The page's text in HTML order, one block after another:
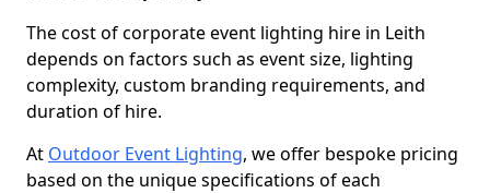
The cost of corporate event lighting hire in Leith
depends on factors such as event size, lighting
complexity, custom branding requirements, and
duration of hire.
At Outdoor Event Lighting, we offer bespoke pricing
based on the unique specifications of each